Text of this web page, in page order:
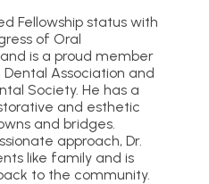
Fellowship status with
of Oral
is a proud member
Association and
Society. He has a
and esthetic
and bridges.
approach, Dr.
like family and is
to the community.